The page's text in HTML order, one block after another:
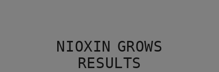
NIOXIN GROWS
RESULTS